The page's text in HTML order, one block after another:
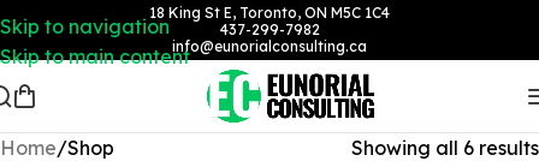
Skip to navigation
Skip to main content
18 King St E, Toronto, ON M5C 1C4
437-299-7982
info@eunorialconsulting.ca
Home Shop Showing all 6 results